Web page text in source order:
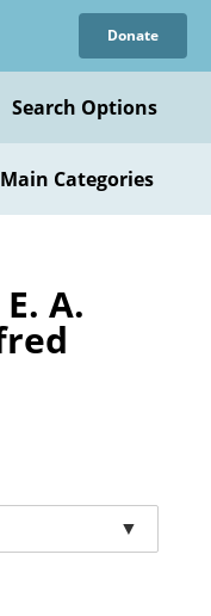
Donate
Search Options
Main Categories
A.
▼